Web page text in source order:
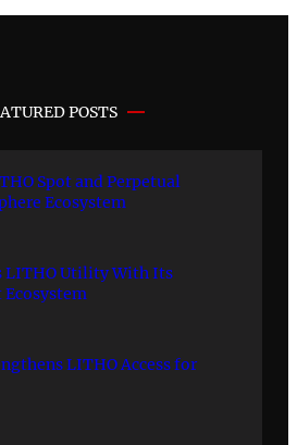
POSTS
Spot and Perpetual
Ecosystem
LITHO Utility With Its
LITHO Access for